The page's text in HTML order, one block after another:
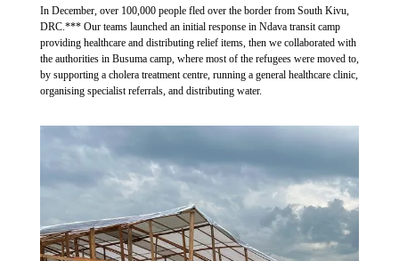
In December, over 100,000 people fled over the border from South Kivu,
DRC.*** Our teams launched an initial response in Ndava transit camp
providing healthcare and distributing relief items, then we collaborated with
the authorities in Busuma camp, where most of the refugees were moved to,
by supporting a cholera treatment centre, running a general healthcare clinic,
organising specialist referrals, and distributing water.